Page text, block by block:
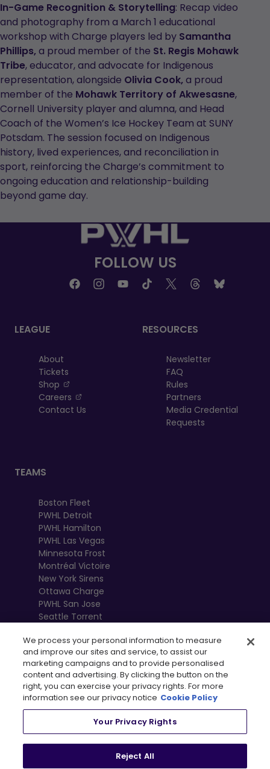
In-Game Recognition & Storytelling: Recap video
and photography from a March 1 educational
workshop with Charge players led by Samantha
Phillips,a proud member of the St. Regis Mohawk
Tribe, educator, and advocate for Indigenous
representation, alongside Olivia Cook,a proud
member of the Mohawk Territory of Akwesasne,
Cornell University player and alumna, and Head
Coach of the Women’s Ice Hockey Team at SUNY
Potsdam. The session focused on Indigenous
history, lived experiences, and reconciliation in
sport, reinforcing the Charge’s commitment to
ongoing education and relationship-building
beyond game day.
FOLLOW US
LEAGUE
About
Tickets
Shop
, opens in a new tab
Careers
, opens in a new tab
Contact Us
RESOURCES
Newsletter
FAQ
Rules
Partners
Media Credential
Requests
TEAMS
Boston Fleet
PWHL Detroit
PWHL Hamilton
PWHL Las Vegas
Minnesota Frost
Montréal Victoire
New York Sirens
Ottawa Charge
PWHL San Jose
Seattle Torrent
Vancouver
Goldeneyes
We process your personal information to measure
and improve our sites and service, to assist our
marketing campaigns and to provide personalised
content and advertising. By clicking the button on the
right, you can exercise your privacy rights. For more
information see our privacy notice Cookie Policy
Your Privacy Rights
Reject All